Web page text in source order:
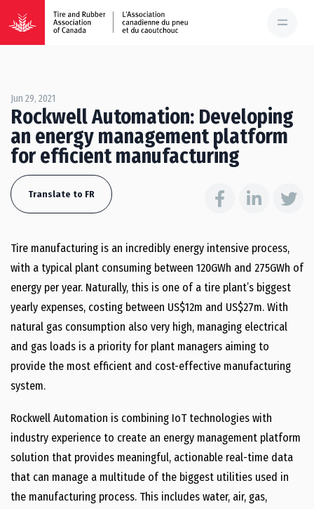
Jun 29, 2021
Rockwell Automation: Developing
an energy management platform
for efficient manufacturing
Translate to FR
Tire manufacturing is an incredibly energy intensive process,
with a typical plant consuming between 120GWh and 275GWh of
energy per year. Naturally, this is one of a tire plant’s biggest
yearly expenses, costing between US$12m and US$27m. With
natural gas consumption also very high, managing electrical
and gas loads is a priority for plant managers aiming to
provide the most efficient and cost-effective manufacturing
system.
Rockwell Automation is combining IoT technologies with
industry experience to create an energy management platform
solution that provides meaningful, actionable real-time data
that can manage a multitude of the biggest utilities used in
the manufacturing process. This includes water, air, gas,